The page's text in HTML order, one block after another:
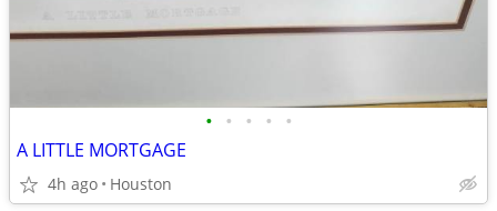
• • • • •
A LITTLE MORTGAGE
4h ago Houston